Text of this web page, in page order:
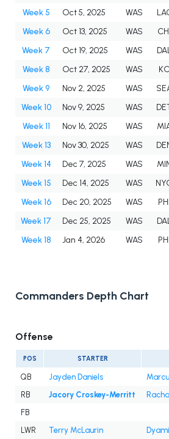
Week 5
Oct 5, 2025 WAS
Week 6
Oct 13, 2025 WAS
Week 7
Oct 19, 2025 WAS
Week 8
Oct 27, 2025 WAS KC
Week 9
Nov 2, 2025 WAS
Week 10
Nov 9, 2025 WAS
Week 11
Nov 16, 2025 WAS
Week 13
Nov 30, 2025 WAS
Week 14
Dec 7, 2025 WAS
Week 15
Dec 14, 2025 WAS
Week 16
Dec 20, 2025 WAS PHI
Week 17
Dec 25, 2025 WAS
Week 18
Jan 4, 2026 WAS PHI
Commanders Depth Chart
Offense
POS STARTER
QB Jayden Daniels
RB
Jacory Croskey-Merritt
FB
LWR
Terry McLaurin